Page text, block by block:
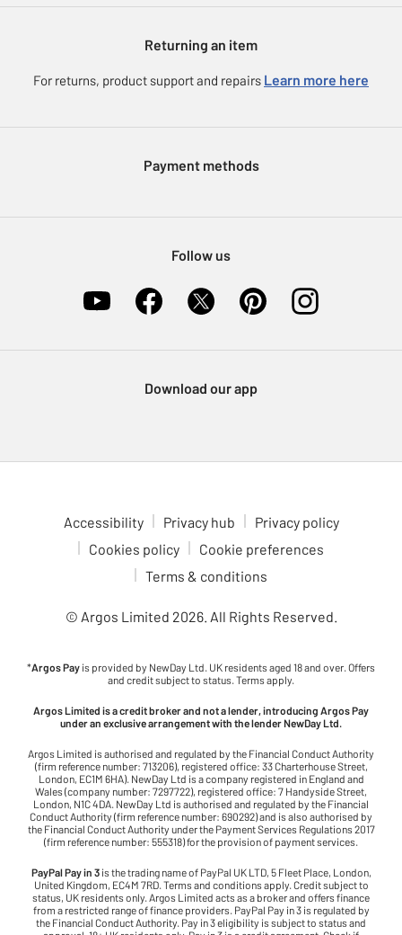
eGift Card Rewards
Modern Slavery Statement
Returning an item
For returns, product support and repairs Learn more here
Payment methods
Follow us
Download our app
Accessibility Privacy hub
Privacy policy
Cookies policy
Cookie preferences
Terms & conditions
© Argos Limited 2026. All Rights Reserved.
*Argos Pay is provided by NewDay Ltd. UK residents aged 18 and over. Offers
and credit subject to status. Terms apply.
Argos Limited is a credit broker and not a lender, introducing Argos Pay
under an exclusive arrangement with the lender NewDay Ltd.
Argos Limited is authorised and regulated by the Financial Conduct Authority
(firm reference number: 713206), registered office: 33 Charterhouse Street,
London, EC1M 6HA). NewDay Ltd is a company registered in England and
Wales (company number: 7297722), registered office: 7 Handyside Street,
London, N1C 4DA. NewDay Ltd is authorised and regulated by the Financial
Conduct Authority (firm reference number: 690292) and is also authorised by
the Financial Conduct Authority under the Payment Services Regulations 2017
(firm reference number: 555318) for the provision of payment services.
PayPal Pay in 3 is the trading name of PayPal UK LTD, 5 Fleet Place, London,
United Kingdom, EC4M 7RD. Terms and conditions apply. Credit subject to
status, UK residents only. Argos Limited acts as a broker and offers finance
from a restricted range of finance providers. PayPal Pay in 3 is regulated by
the Financial Conduct Authority. Pay in 3 eligibility is subject to status and